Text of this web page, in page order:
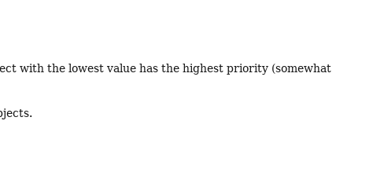
with the lowest value has the highest priority (somewhat